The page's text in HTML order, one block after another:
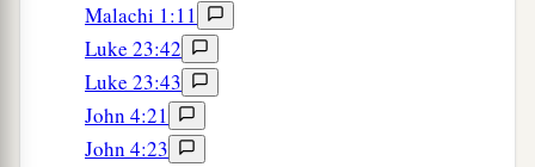
Malachi 1:11
Luke 23:42
Luke 23:43
John 4:21
John 4:23